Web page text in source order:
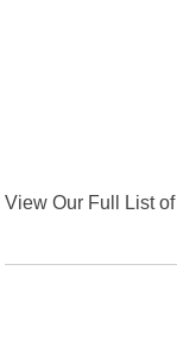
View Our Full List of